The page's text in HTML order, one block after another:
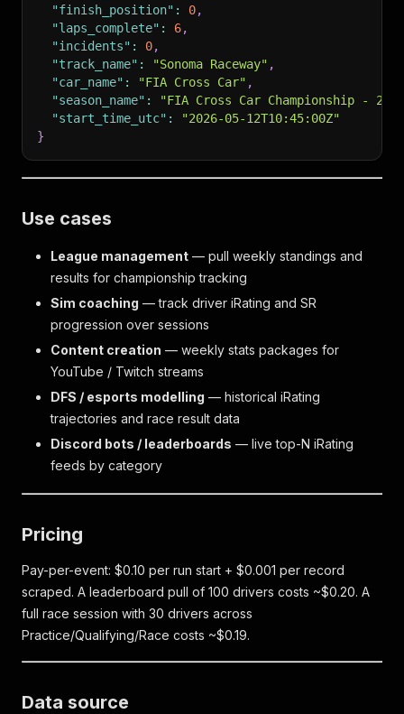
"finish_position" : 0,
"laps_complete" : 6,
"incidents" : 0,
"track_name" : "Sonoma Raceway" ,
"car_name" : "FIA Cross Car" ,
"season_name" :
"FIA Cross Car Championship -
"start_time_utc" :
"2026-05-12T10:45:00Z"
}
Use cases
League management — pull weekly standings and
results for championship tracking
Sim coaching — track driver iRating and SR
progression over sessions
Content creation — weekly stats packages for
YouTube / Twitch streams
DFS / esports modelling — historical iRating
trajectories and race result data
Discord bots / leaderboards — live top-N iRating
feeds by category
Pricing
Pay-per-event: $0.10 per run start + $0.001 per record
scraped. A leaderboard pull of 100 drivers costs ~$0.20. A
full race session with 30 drivers across
Practice/Qualifying/Race costs ~$0.19.
Data source